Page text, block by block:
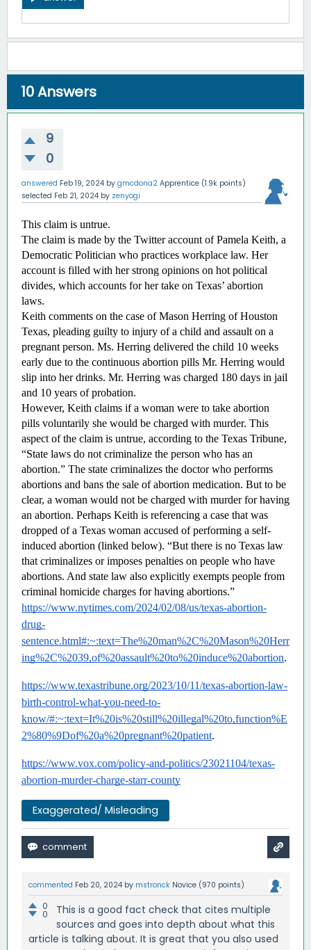
10Answers
9
0
answered Feb 19, 2024 by gmcdona2 Apprentice (1.9k points)
selected Feb 21, 2024 by zenyogi
This claim is untrue.
The claim is made by the Twitter account of Pamela Keith, a
Democratic Politician who practices workplace law. Her
account is filled with her strong opinions on hot political
divides, which accounts for her take on Texas’ abortion
laws.
Keith comments on the case of Mason Herring of Houston
Texas, pleading guilty to injury of a child and assault on a
pregnant person. Ms. Herring delivered the child 10 weeks
early due to the continuous abortion pills Mr. Herring would
slip into her drinks. Mr. Herring was charged 180 days in jail
and 10 years of probation.
However, Keith claims if a woman were to take abortion
pills voluntarily she would be charged with murder. This
aspect of the claim is untrue, according to the Texas Tribune,
“State laws do not criminalize the person who has an
abortion.” The state criminalizes the doctor who performs
abortions and bans the sale of abortion medication. But to be
clear, a woman would not be charged with murder for having
an abortion. Perhaps Keith is referencing a case that was
dropped of a Texas woman accused of performing a self-
induced abortion (linked below). “But there is no Texas law
that criminalizes or imposes penalties on people who have
abortions. And state law also explicitly exempts people from
criminal homicide charges for having abortions.”
https://www.nytimes.com/2024/02/08/us/texas-abortion-
drug-
sentence.html#:~:text=The%20man%2C%20Mason%20Herr
ing%2C%2039,of%20assault%20to%20induce%20abortion.
https://www.texastribune.org/2023/10/11/texas-abortion-law-
birth-control-what-you-need-to-
know/#:~:text=It%20is%20still%20illegal%20to,function%E
2%80%9Dof%20a%20pregnant%20patient.
https://www.vox.com/policy-and-politics/23021104/texas-
abortion-murder-charge-starr-county
Exaggerated/ Misleading
commented Feb 20, 2024 by mstronck Novice (970 points)
0
0
This is a good fact check that cites multiple
sources and goes into depth about what this
article is talking about. It is great that you also used